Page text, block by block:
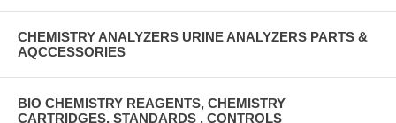
CHEMISTRY ANALYZERS URINE ANALYZERS PARTS &
AQCCESSORIES
BIO CHEMISTRY REAGENTS, CHEMISTRY
CARTRIDGES, STANDARDS , CONTROLS